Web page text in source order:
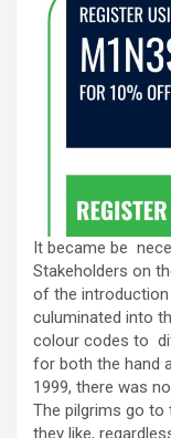
It became be
Stakeholders on
of the introduction
culuminated into
colour codes to
for both the hand
1999, there was
The pilgrims go to
they like,